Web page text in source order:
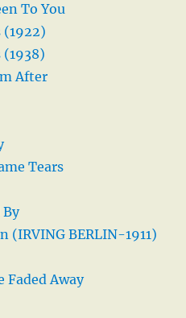
To You
(1922)
(1938)
After
Tears
By
(IRVING BERLIN-1911)
Faded Away